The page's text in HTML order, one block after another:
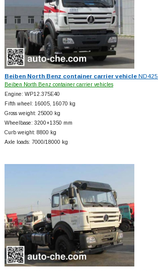
Beiben North Benz container carrier vehicle
Beiben North Benz container carrier vehicles
Engine: WP12.375E40
Fifth wheel: 16005, 16070 kg
Gross weight: 25000 kg
Wheelbase: 3200+1350 mm
Curb weight: 8800 kg
Axle loads: 7000/18000 kg